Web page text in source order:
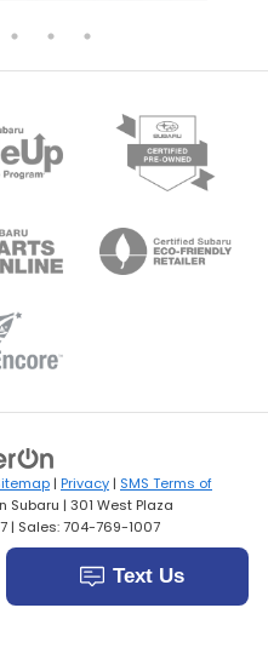
| Privacy | SMS Terms of
Subaru | 301 West Plaza
| Sales:704-769-1007